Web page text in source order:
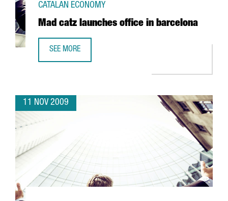
Mad catz launches office in barcelona
CATALAN ECONOMY
SEE MORE
11 NOV 2009